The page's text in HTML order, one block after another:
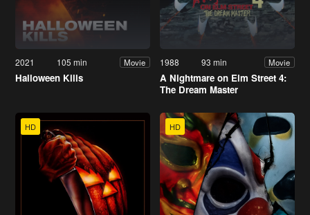
2021 105 min Movie
Halloween Kills
1988 93 min Movie
A Nightmare on Elm Street 4:
The Dream Master
HD HD